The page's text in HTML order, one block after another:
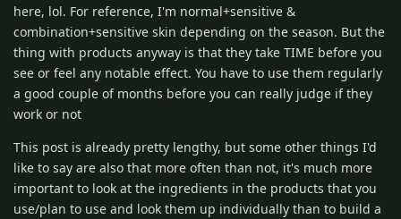
here, lol. For reference, I'm normal+sensitive &
combination+sensitive skin depending on the season. But the
thing with products anyway is that they take TIME before you
see or feel any notable effect. You have to use them regularly
a good couple of months before you can really judge if they
work or not
This post is already pretty lengthy, but some other things I'd
like to say are also that more often than not, it's much more
important to look at the ingredients in the products that you
use/plan to use and look them up individually than to build a